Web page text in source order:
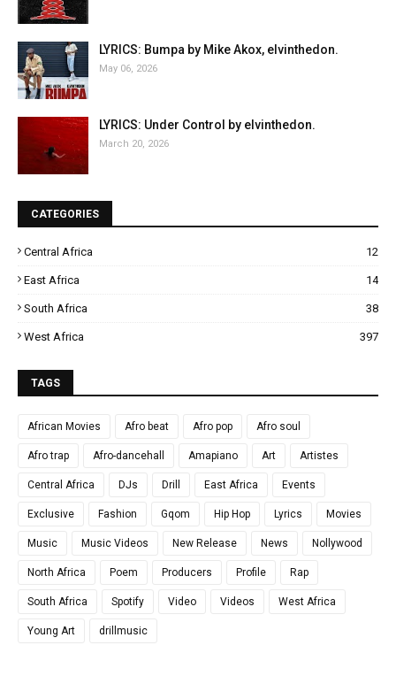
LYRICS: Bumpa by Mike Akox, elvinthedon.
May 06, 2026
LYRICS: Under Control by elvinthedon.
March 20, 2026
CATEGORIES
Central Africa 12
East Africa 14
South Africa 38
West Africa 397
TAGS
African Movies Afro beat Afro pop Afro soul
Afro trap Afro-dancehall Amapiano Art Artistes
Central Africa DJs Drill East Africa Events
Exclusive Fashion Gqom Hip Hop Lyrics Movies
Music Music Videos New Release News Nollywood
North Africa Poem Producers Profile Rap
South Africa Spotify Video Videos West Africa
Young Art drillmusic